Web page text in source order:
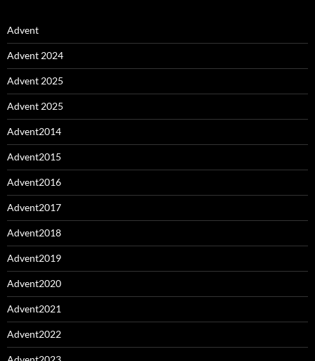
Advent
Advent 2024
Advent 2025
Advent 2025
Advent2014
Advent2015
Advent2016
Advent2017
Advent2018
Advent2019
Advent2020
Advent2021
Advent2022